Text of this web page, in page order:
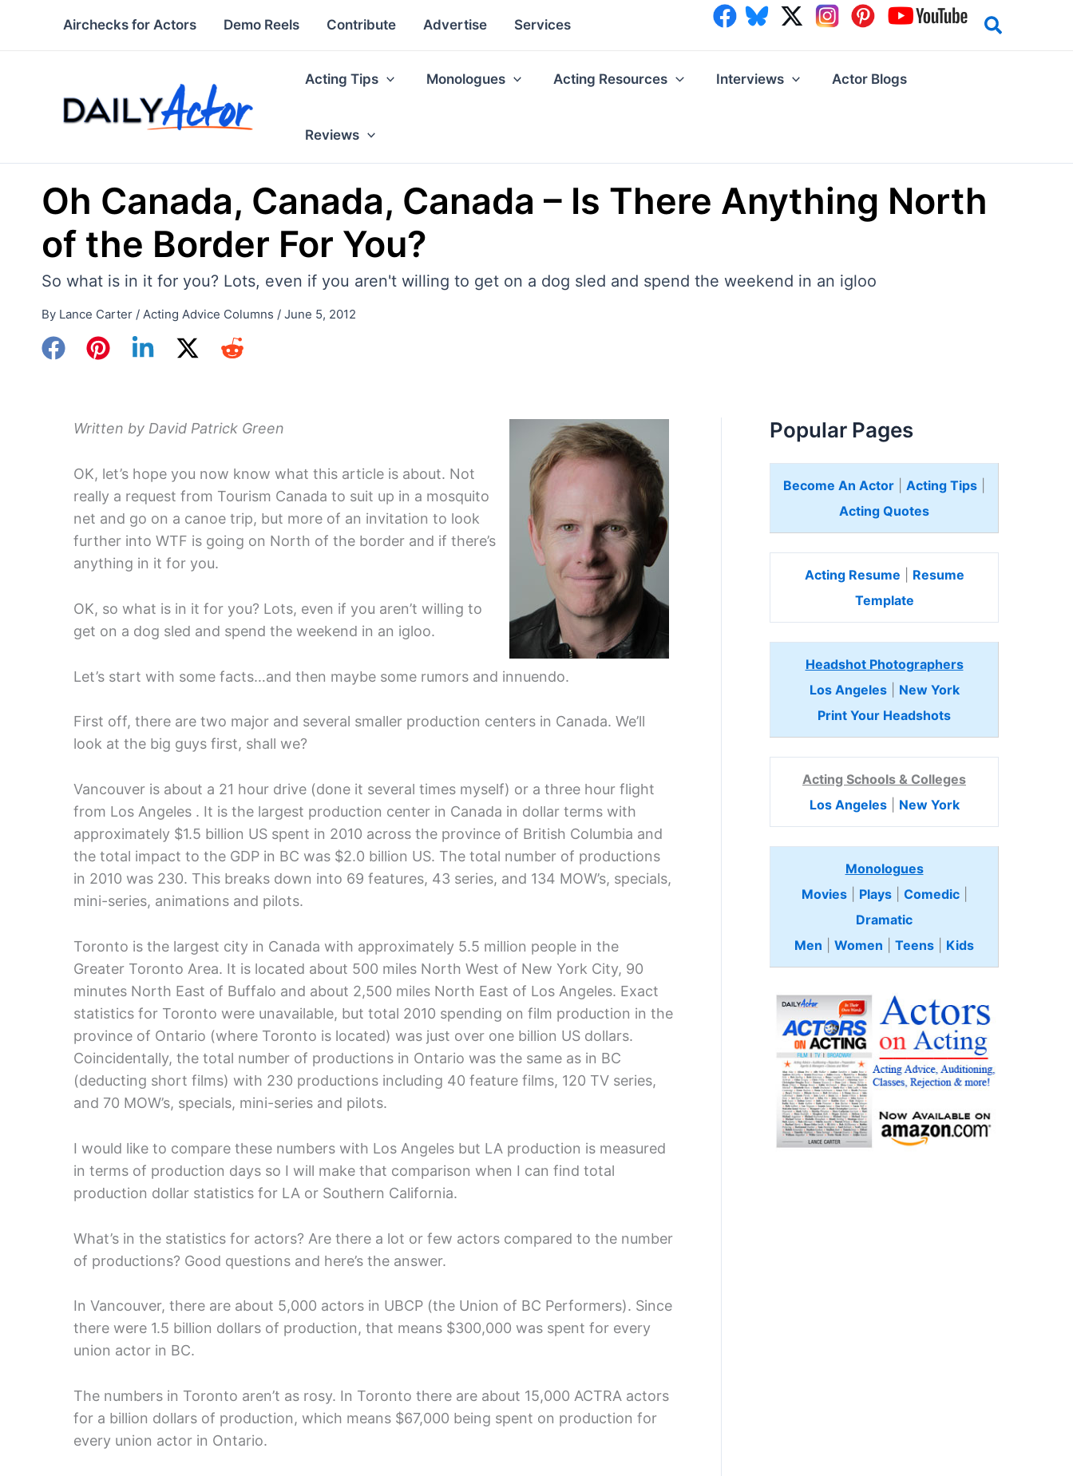
Airchecks for Actors Demo Reels Contribute Advertise Services
Acting Tips Monologues Acting Resources Interviews Actor Blogs
Reviews
Oh Canada, Canada, Canada – Is There Anything North
of the Border For You?
So what is in it for you? Lots, even if you aren't willing to get on a dog sled and spend the weekend in an igloo
By Lance Carter / Acting Advice Columns / June 5, 2012
Written by David Patrick Green
OK, let’s hope you now know what this article is about. Not
really a request from Tourism Canada to suit up in a mosquito
net and go on a canoe trip, but more of an invitation to look
further into WTF is going on North of the border and if there’s
anything in it for you.
OK, so what is in it for you? Lots, even if you aren’t willing to
get on a dog sled and spend the weekend in an igloo.
Let’s start with some facts…and then maybe some rumors and innuendo.
First off, there are two major and several smaller production centers in Canada. We’ll
look at the big guys first, shall we?
Vancouver is about a 21 hour drive (done it several times myself) or a three hour flight
from Los Angeles . It is the largest production center in Canada in dollar terms with
approximately $1.5 billion US spent in 2010 across the province of British Columbia and
the total impact to the GDP in BC was $2.0 billion US. The total number of productions
in 2010 was 230. This breaks down into 69 features, 43 series, and 134 MOW’s, specials,
mini-series, animations and pilots.
Toronto is the largest city in Canada with approximately 5.5 million people in the
Greater Toronto Area. It is located about 500 miles North West of New York City, 90
minutes North East of Buffalo and about 2,500 miles North East of Los Angeles. Exact
statistics for Toronto were unavailable, but total 2010 spending on film production in the
province of Ontario (where Toronto is located) was just over one billion US dollars.
Coincidentally, the total number of productions in Ontario was the same as in BC
(deducting short films) with 230 productions including 40 feature films, 120 TV series,
and 70 MOW’s, specials, mini-series and pilots.
I would like to compare these numbers with Los Angeles but LA production is measured
in terms of production days so I will make that comparison when I can find total
production dollar statistics for LA or Southern California.
What’s in the statistics for actors? Are there a lot or few actors compared to the number
of productions? Good questions and here’s the answer.
In Vancouver, there are about 5,000 actors in UBCP (the Union of BC Performers). Since
there were 1.5 billion dollars of production, that means $300,000 was spent for every
union actor in BC.
The numbers in Toronto aren’t as rosy. In Toronto there are about 15,000 ACTRA actors
for a billion dollars of production, which means $67,000 being spent on production for
every union actor in Ontario.
Popular Pages
Become An Actor Acting Tips
Acting Quotes
Acting Resume
Resume
Template
Headshot Photographers
Los Angeles| New York
Print Your Headshots
Acting Schools & Colleges
Los Angeles| New York
Monologues
Movies| Plays| Comedic
Dramatic
Men
Women Teens Kids